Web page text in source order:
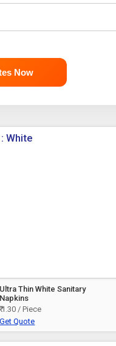
Now
White
Ultra Thin White Sanitary
Napkins
₹ 1.30 / Piece
Get Quote